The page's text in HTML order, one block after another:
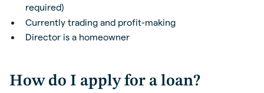
required)
Currently trading and profit-making
Director is a homeowner
How do I apply for a loan?